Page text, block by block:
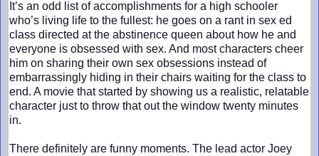
It’s an odd list of accomplishments for a high schooler
who’s living life to the fullest: he goes on a rant in sex ed
class directed at the abstinence queen about how he and
everyone is obsessed with sex. And most characters cheer
him on sharing their own sex obsessions instead of
embarrassingly hiding in their chairs waiting for the class to
end. A movie that started by showing us a realistic, relatable
character just to throw that out the window twenty minutes
in.
There definitely are funny moments. The lead actor Joey